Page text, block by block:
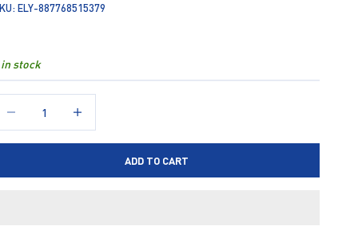
ELY-887768515379
in stock
ADD TO CART